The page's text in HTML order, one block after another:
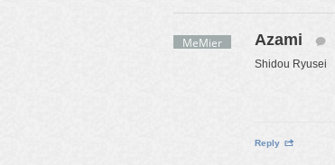
MeMier Azami
Shidou Ryusei
Reply